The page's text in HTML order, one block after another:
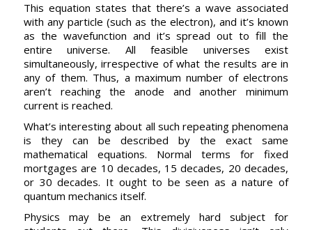
This equation states that there’s a wave associated
with any particle (such as the electron), and it’s known
as the wavefunction and it’s spread out to fill the
entire universe. All feasible universes exist
simultaneously, irrespective of what the results are in
any of them. Thus, a maximum number of electrons
aren’t reaching the anode and another minimum
current is reached.
What’s interesting about all such repeating phenomena
is they can be described by the exact same
mathematical equations. Normal terms for fixed
mortgages are 10 decades, 15 decades, 20 decades,
or 30 decades. It ought to be seen as a nature of
quantum mechanics itself.
Physics may be an extremely hard subject for